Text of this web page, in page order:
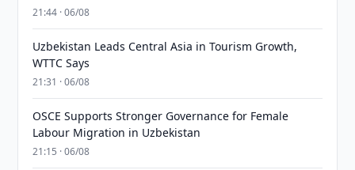
21:44 · 06/08
Uzbekistan Leads Central Asia in Tourism Growth,
WTTC Says
21:31 · 06/08
OSCE Supports Stronger Governance for Female
Labour Migration in Uzbekistan
21:15 · 06/08